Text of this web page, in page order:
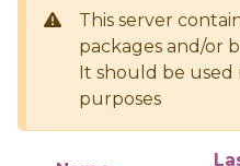
This server
packages and/or
It should be used
purposes